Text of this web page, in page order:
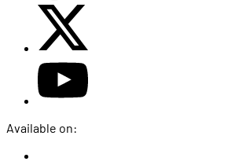
Available on: